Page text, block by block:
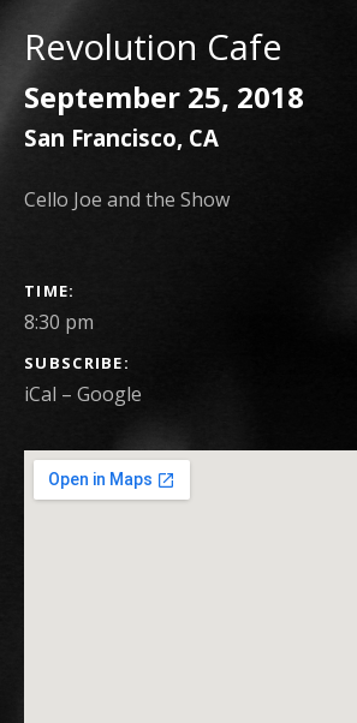
Revolution Cafe
September 25, 2018
San Francisco, CA
Cello Joe and the Show
GIG DETAILS
TIME
8:30 pm
SUBSCRIBE
iCal Google